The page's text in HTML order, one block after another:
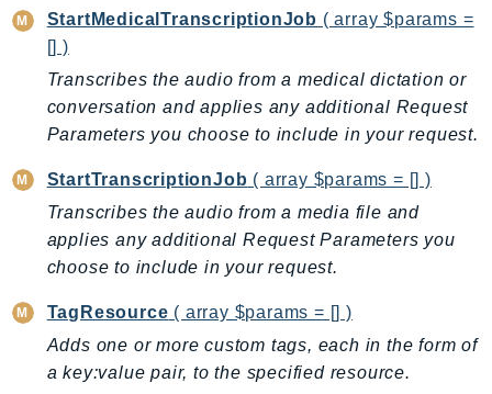
DSQL
DynamoDb
DynamoDbStreams
EBS
Ec2
EC2InstanceConnect
Ecr
ECRPublic
Ecs
StartMedicalTranscriptionJob ( array $params =
[] )
Transcribes the audio from a medical dictation or
conversation and applies any additional Request
Parameters you choose to include in your request.
StartTranscriptionJob ( array $params = [] )
Transcribes the audio from a media file and
applies any additional Request Parameters you
choose to include in your request.
TagResource ( array $params = [] )
Adds one or more custom tags, each in the form of
a key:value pair, to the specified resource.